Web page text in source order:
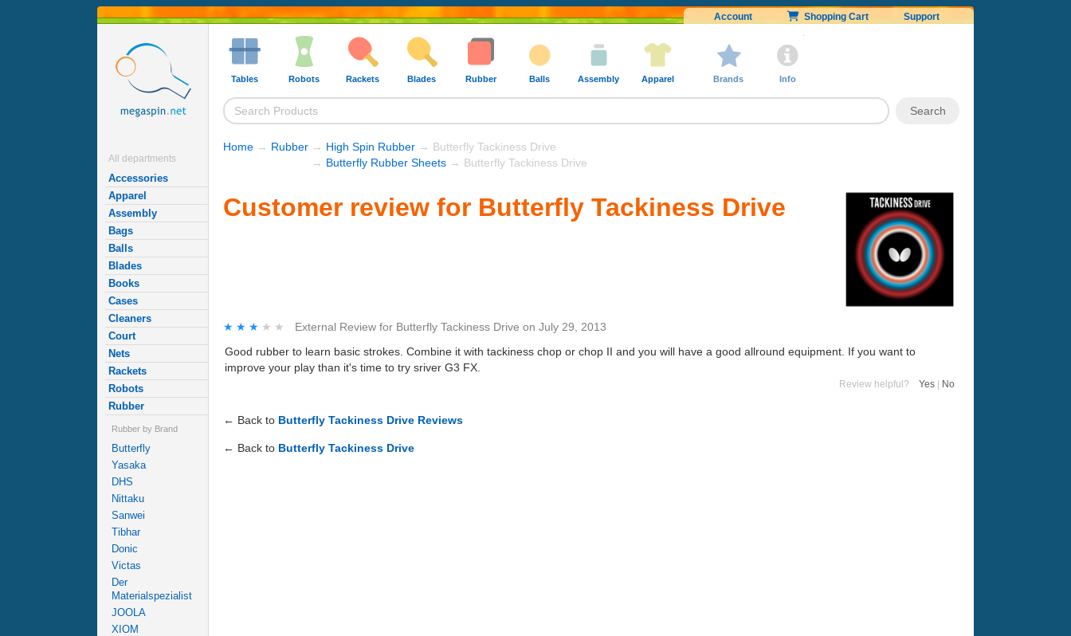
Account Shopping Cart Support
All departments
Accessories
Apparel
Assembly
Bags
Balls
Blades
Books
Cases
Cleaners
Court
Nets
Rackets
Robots
Rubber
Rubber by Brand
Butterfly
Yasaka
DHS
Nittaku
Sanwei
Tibhar
Donic
Victas
Der
Materialspezialist
JOOLA
XIOM
Tables Robots Rackets Blades Rubber Balls Assembly Apparel Brands Info
Home → Rubber → High Spin Rubber → Butterfly Tackiness Drive
→ Butterfly Rubber Sheets → Butterfly Tackiness Drive
Customer review for Butterfly Tackiness Drive
★★★★★
★★★★★ External Review for Butterfly Tackiness Drive on July 29, 2013
Good rubber to learn basic strokes. Combine it with tackiness chop or chop II and you will have a good allround equipment. If you want to
improve your play than it's time to try sriver G3 FX.
Review helpful? Yes No
← Back to Butterfly Tackiness Drive Reviews
← Back to Butterfly Tackiness Drive